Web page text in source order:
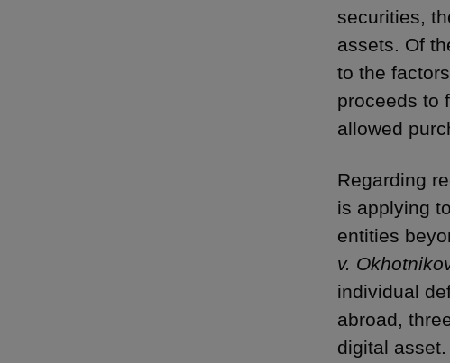
securities,
assets. Of
to the
proceeds to
allowed
Regarding
is applying
entities
v.
individual
abroad,
digital